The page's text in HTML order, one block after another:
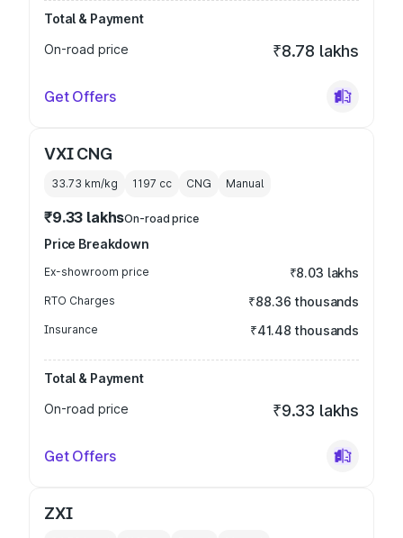
Total & Payment
On-road price
₹8.78 lakhs
Get Offers
VXI CNG
33.73 km/kg 1197 cc CNG Manual
₹9.33 lakhsOn-road price
Price Breakdown
Ex-showroom price ₹8.03 lakhs
RTO Charges ₹88.36 thousands
Insurance ₹41.48 thousands
Total & Payment
On-road price
₹9.33 lakhs
Get Offers
ZXI